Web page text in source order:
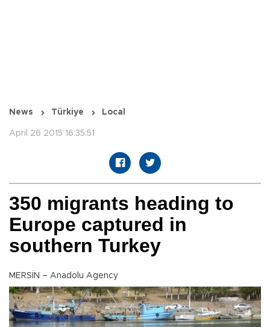
News Türkiye Local
April 26 2015 16:35:51
350 migrants heading to
Europe captured in
southern Turkey
MERSİN – Anadolu Agency